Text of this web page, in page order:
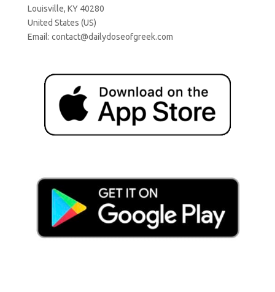
Louisville, KY 40280
United States (US)
Email: contact@dailydoseofgreek.com